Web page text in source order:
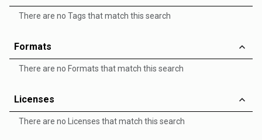
There are no Tags that match this search
Formats
There are no Formats that match this search
Licenses
There are no Licenses that match this search